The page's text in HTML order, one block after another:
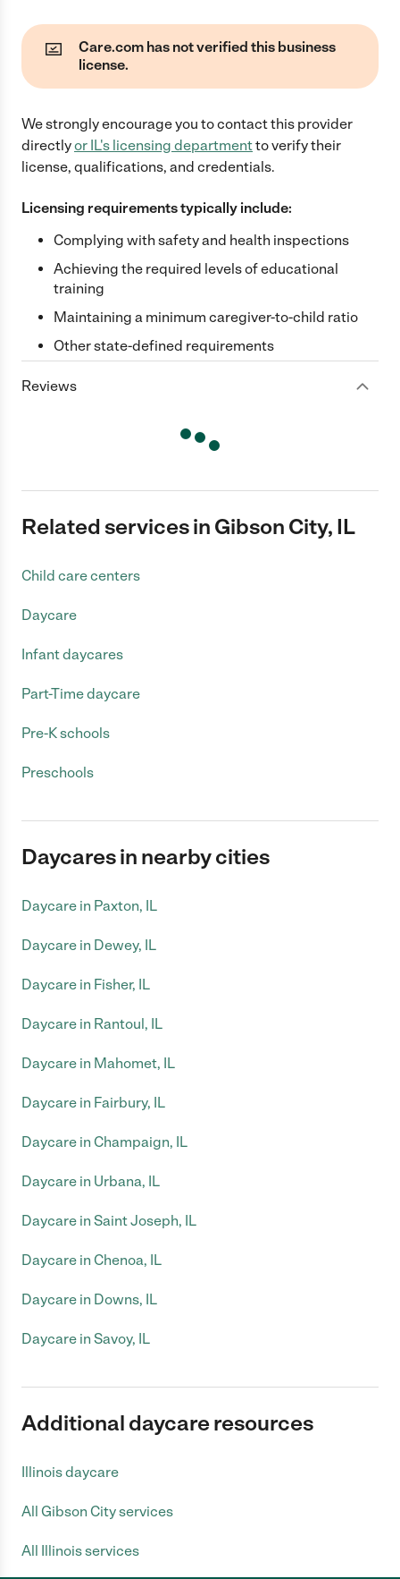
Care.com has not verified this business
license.
We strongly encourage you to contact this provider
directlyor IL's licensing departmentto verify their
license, qualifications, and credentials.
Licensing requirements typically include:
Complying with safety and health inspections
Achieving the required levels of educational
training
Maintaining a minimum caregiver-to-child ratio
Other state-defined requirements
Reviews
Related services in Gibson City, IL
Child care centers
Daycare
Infant daycares
Part-Time daycare
Pre-K schools
Preschools
Daycares in nearby cities
Daycare in Paxton, IL
Daycare in Dewey, IL
Daycare in Fisher, IL
Daycare in Rantoul, IL
Daycare in Mahomet, IL
Daycare in Fairbury, IL
Daycare in Champaign, IL
Daycare in Urbana, IL
Daycare in Saint Joseph, IL
Daycare in Chenoa, IL
Daycare in Downs, IL
Daycare in Savoy, IL
Additional daycare resources
Illinois daycare
All Gibson City services
All Illinois services